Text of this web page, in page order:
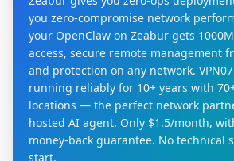
you zero-compromise network
your OpenClaw on Zeabur gets
access, secure remote management
and protection on any network.
running reliably for 10+ years with
locations — the perfect network
hosted AI agent. Only $1.5/month,
money-back guarantee. No technical
start.